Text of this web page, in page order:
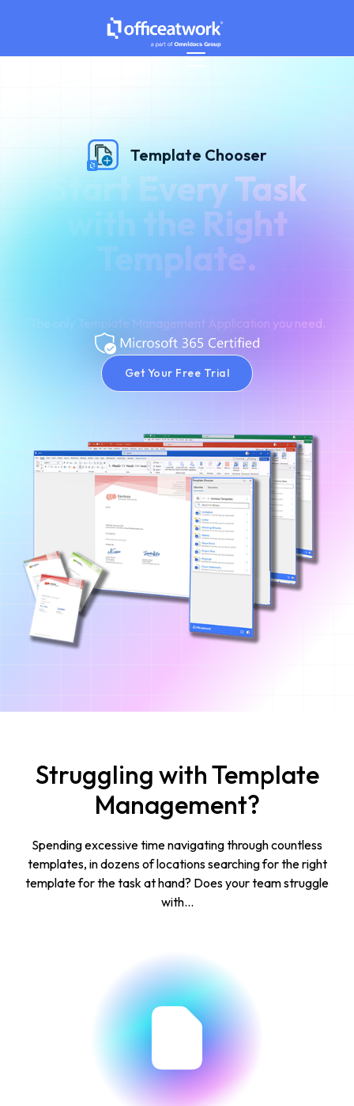
Template Chooser
Start Every Task
with the Right
Template.
The only Template Management Application you need.
Get Your Free Trial
Struggling with Template
Management?
Spending excessive time navigating through countless
templates, in dozens of locations searching for the right
template for the task at hand? Does your team struggle
with...